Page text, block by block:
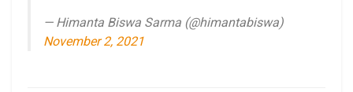
— Himanta Biswa Sarma (@himantabiswa)
November 2, 2021